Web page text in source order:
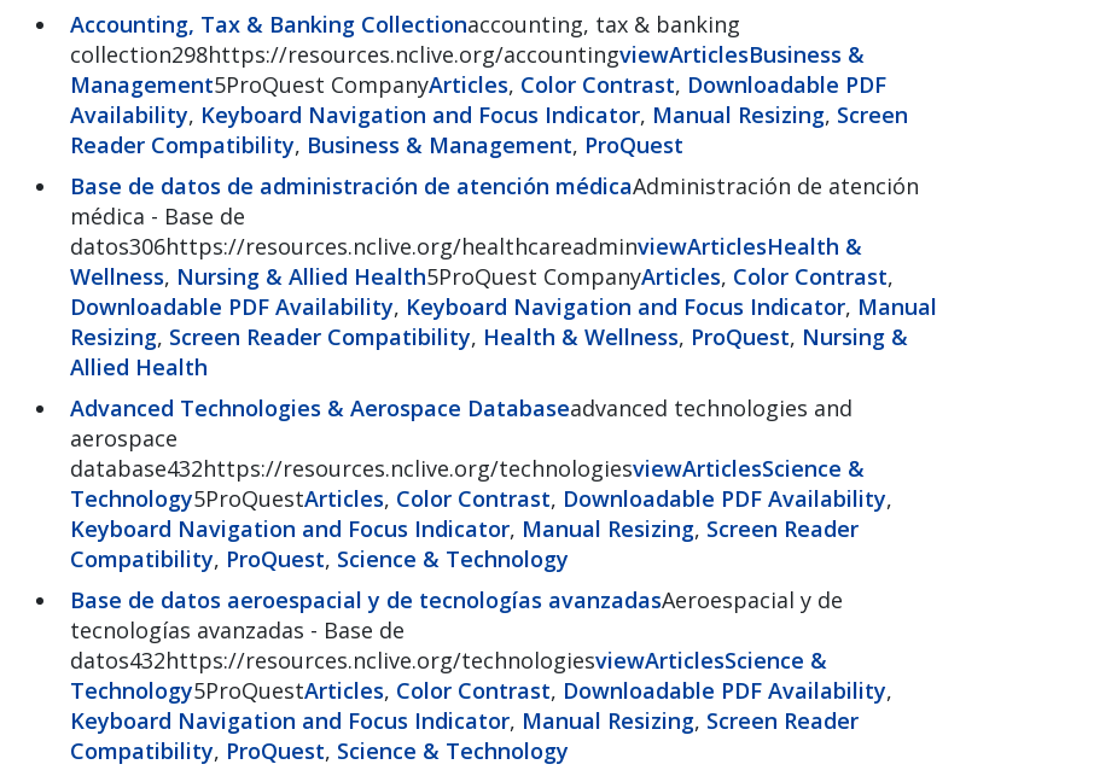
Accounting, Tax & Banking Collectionaccounting, tax & banking
collection298https://resources.nclive.org/accountingviewArticlesBusiness &
Management5ProQuest CompanyArticles, Color Contrast, Downloadable PDF
Availability, Keyboard Navigation and Focus Indicator, Manual Resizing, Screen
Reader Compatibility, Business & Management, ProQuest
Base de datos de administración de atención médicaAdministración de atención
médica - Base de
datos306https://resources.nclive.org/healthcareadminviewArticlesHealth &
Wellness, Nursing & Allied Health5ProQuest CompanyArticles, Color Contrast,
Downloadable PDF Availability, Keyboard Navigation and Focus Indicator, Manual
Resizing, Screen Reader Compatibility, Health & Wellness, ProQuest, Nursing &
Allied Health
Advanced Technologies & Aerospace Databaseadvanced technologies and
aerospace
database432https://resources.nclive.org/technologiesviewArticlesScience &
Technology5ProQuestArticles, Color Contrast, Downloadable PDF Availability,
Keyboard Navigation and Focus Indicator, Manual Resizing, Screen Reader
Compatibility, ProQuest, Science & Technology
Base de datos aeroespacial y de tecnologías avanzadasAeroespacial y de
tecnologías avanzadas - Base de
datos432https://resources.nclive.org/technologiesviewArticlesScience &
Technology5ProQuestArticles, Color Contrast, Downloadable PDF Availability,
Keyboard Navigation and Focus Indicator, Manual Resizing, Screen Reader
Compatibility, ProQuest, Science & Technology